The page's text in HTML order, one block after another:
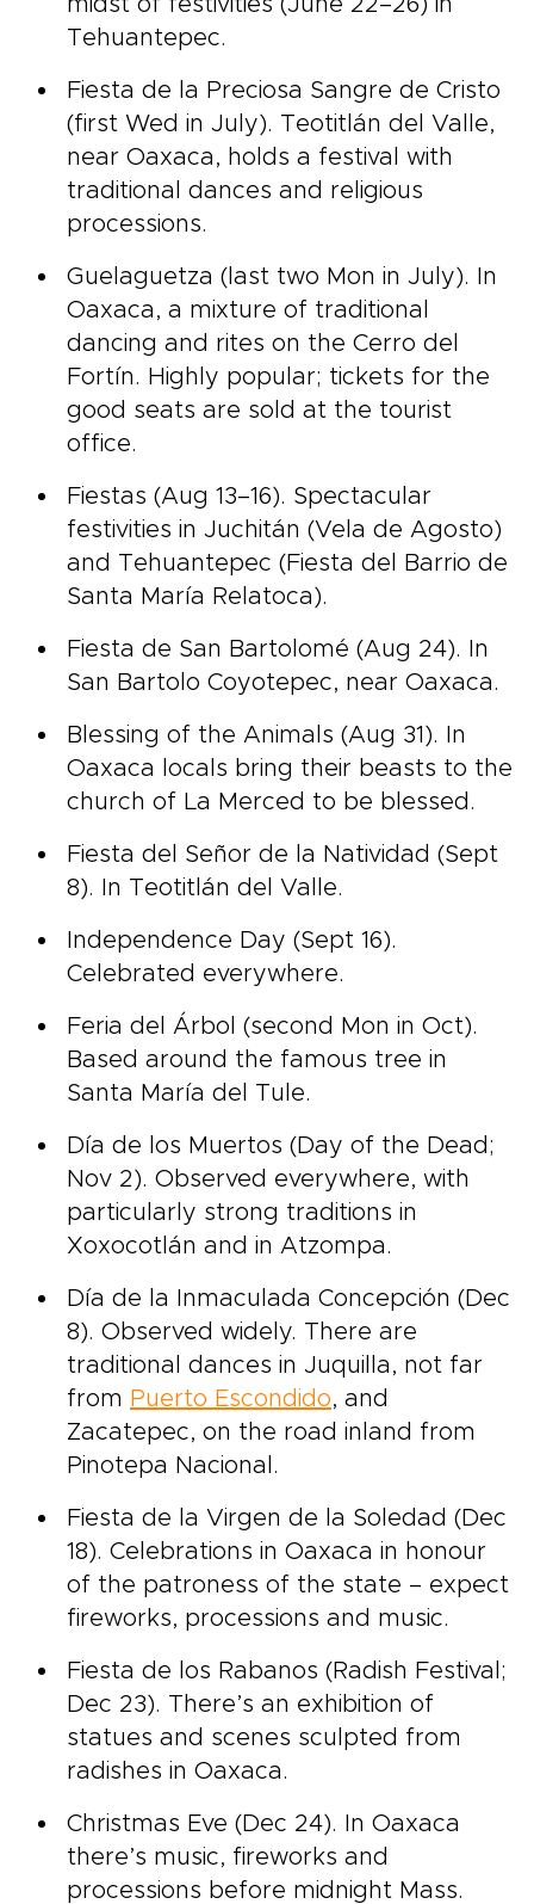
midst of festivities (June 22–26) in
Tehuantepec.
Fiesta de la Preciosa Sangre de Cristo
(first Wed in July). Teotitlán del Valle,
near Oaxaca, holds a festival with
traditional dances and religious
processions.
Guelaguetza (last two Mon in July). In
Oaxaca, a mixture of traditional
dancing and rites on the Cerro del
Fortín. Highly popular; tickets for the
good seats are sold at the tourist
office.
Fiestas (Aug 13–16). Spectacular
festivities in Juchitán (Vela de Agosto)
and Tehuantepec (Fiesta del Barrio de
Santa María Relatoca).
Fiesta de San Bartolomé (Aug 24). In
San Bartolo Coyotepec, near Oaxaca.
Blessing of the Animals (Aug 31). In
Oaxaca locals bring their beasts to the
church of La Merced to be blessed.
Fiesta del Señor de la Natividad (Sept
8). In Teotitlán del Valle.
Independence Day (Sept 16).
Celebrated everywhere.
Feria del Árbol (second Mon in Oct).
Based around the famous tree in
Santa María del Tule.
Día de los Muertos (Day of the Dead;
Nov 2). Observed everywhere, with
particularly strong traditions in
Xoxocotlán and in Atzompa.
Día de la Inmaculada Concepción (Dec
8). Observed widely. There are
traditional dances in Juquilla, not far
from Puerto Escondido, and
Zacatepec, on the road inland from
Pinotepa Nacional.
Fiesta de la Virgen de la Soledad (Dec
18). Celebrations in Oaxaca in honour
of the patroness of the state – expect
fireworks, processions and music.
Fiesta de los Rabanos (Radish Festival;
Dec 23). There’s an exhibition of
statues and scenes sculpted from
radishes in Oaxaca.
Christmas Eve (Dec 24). In Oaxaca
there’s music, fireworks and
processions before midnight Mass.